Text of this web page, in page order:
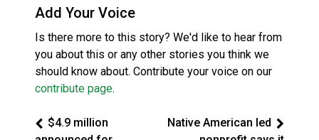
Add Your Voice
Is there more to this story? We'd like to hear from
you about this or any other stories you think we
should know about. Contribute your voice on our
contribute page.
$4.9 million
Native American led